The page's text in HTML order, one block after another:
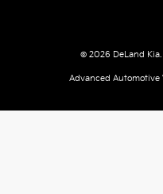
© 2026 DeLand Kia.
Advanced Automotive